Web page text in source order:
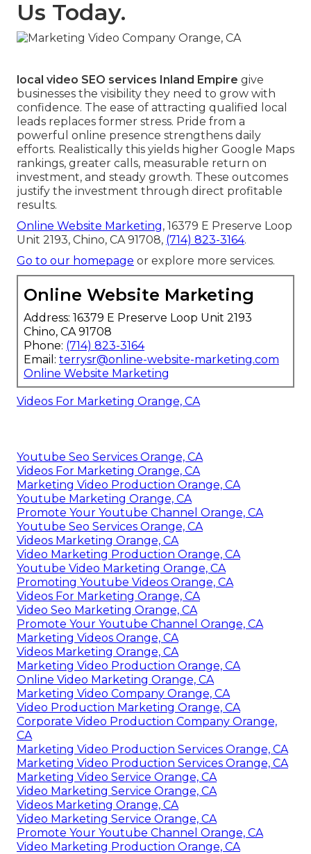
Us Today.
local video SEO services Inland Empire give
businesses the visibility they need to grow with
confidence. The ease of attracting qualified local
leads replaces former stress. Pride from a
powerful online presence strengthens daily
efforts. Realistically this yields higher Google Maps
rankings, greater calls, measurable return on
investment, and steady growth. These outcomes
justify the investment through direct profitable
results.
Online Website Marketing, 16379 E Preserve Loop
Unit 2193, Chino, CA 91708, (714) 823-3164.
Go to our homepage or explore more services.
Online Website Marketing
Address: 16379 E Preserve Loop Unit 2193
Chino, CA 91708
Phone: (714) 823-3164
Email: terrysr@online-website-marketing.com
Online Website Marketing
Videos For Marketing Orange, CA
Youtube Seo Services Orange, CA
Videos For Marketing Orange, CA
Marketing Video Production Orange, CA
Youtube Marketing Orange, CA
Promote Your Youtube Channel Orange, CA
Youtube Seo Services Orange, CA
Videos Marketing Orange, CA
Video Marketing Production Orange, CA
Youtube Video Marketing Orange, CA
Promoting Youtube Videos Orange, CA
Videos For Marketing Orange, CA
Video Seo Marketing Orange, CA
Promote Your Youtube Channel Orange, CA
Marketing Videos Orange, CA
Videos Marketing Orange, CA
Marketing Video Production Orange, CA
Online Video Marketing Orange, CA
Marketing Video Company Orange, CA
Video Production Marketing Orange, CA
Corporate Video Production Company Orange,
CA
Marketing Video Production Services Orange, CA
Marketing Video Production Services Orange, CA
Marketing Video Service Orange, CA
Video Marketing Service Orange, CA
Videos Marketing Orange, CA
Video Marketing Service Orange, CA
Promote Your Youtube Channel Orange, CA
Video Marketing Production Orange, CA